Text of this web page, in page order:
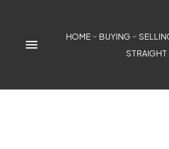
HOME BUYING
STRAIGHT